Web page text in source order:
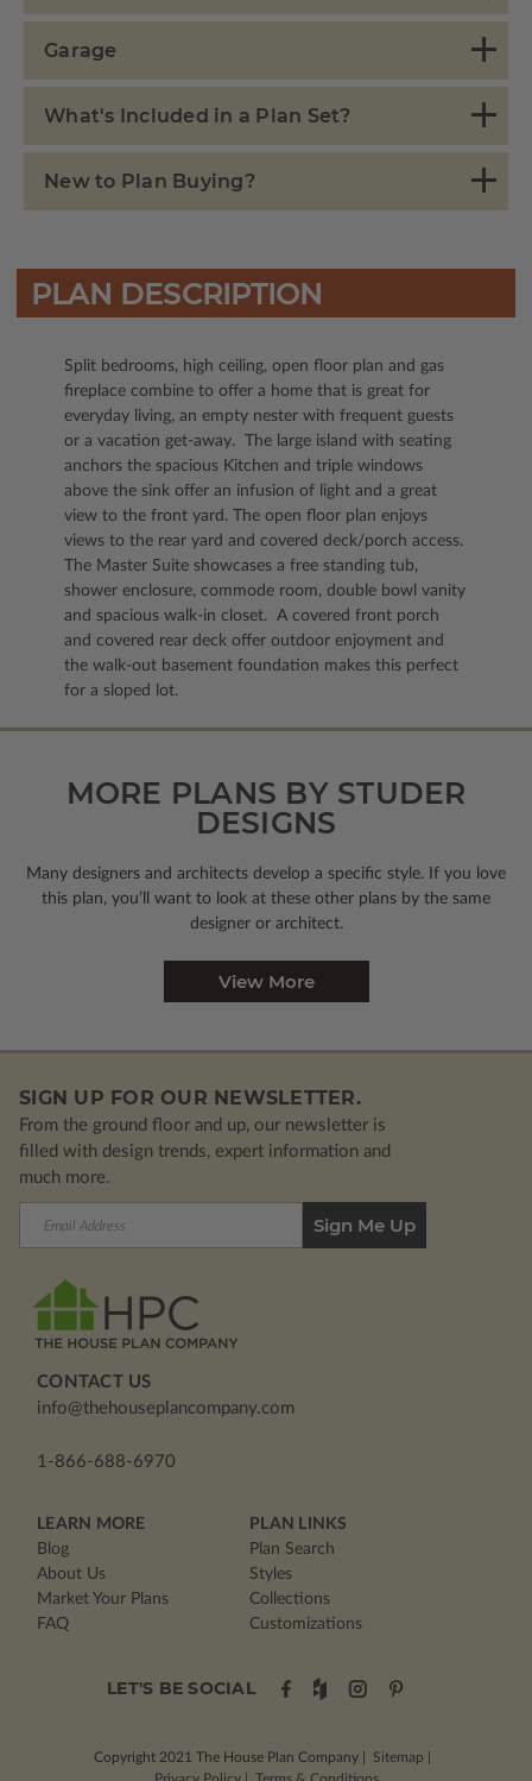
Garage
What's Included in a Plan Set?
New to Plan Buying?
PLAN DESCRIPTION
Split bedrooms, high ceiling, open floor plan and gas
fireplace combine to offer a home that is great for
everyday living, an empty nester with frequent guests
or a vacation get-away. The large island with seating
anchors the spacious Kitchen and triple windows
above the sink offer an infusion of light and a great
view to the front yard. The open floor plan enjoys
views to the rear yard and covered deck/porch access.
The Master Suite showcases a free standing tub,
shower enclosure, commode room, double bowl vanity
and spacious walk-in closet. A covered front porch
and covered rear deck offer outdoor enjoyment and
the walk-out basement foundation makes this perfect
for a sloped lot.
MORE PLANS BY STUDER
DESIGNS
Many designers and architects develop a specific style. If you love
this plan, you’ll want to look at these other plans by the same
designer or architect.
View More
SIGN UP FOR OUR NEWSLETTER.
From the ground floor and up, our newsletter is
filled with design trends, expert information and
much more.
CONTACT US
info@thehouseplancompany.com
1-866-688-6970
LEARN MORE
Blog
About Us
Market Your Plans
FAQ
PLAN LINKS
Plan Search
Styles
Collections
Customizations
LET'S BE SOCIAL
Copyright 2021
Sitemap
The House Plan Company